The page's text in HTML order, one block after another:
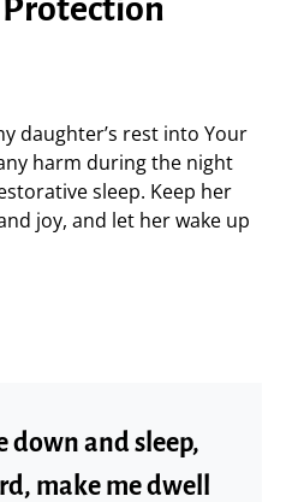
Protection
daughter’s rest into Your
harm during the night
sleep. Keep her
joy, and let her wake up
down and sleep,
make me dwell